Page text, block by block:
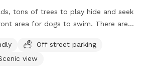
tons of trees to play hide and seek
area for dogs to swim. There are
tends to be wet. My personal
the house while you are here. Bring
Off street parking
view